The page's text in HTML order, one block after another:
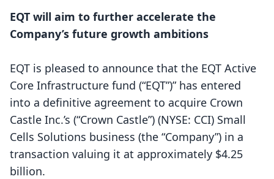
EQT will aim to further accelerate the
Company’s future growth ambitions
EQT is pleased to announce that the EQT Active
Core Infrastructure fund (“EQT”)” has entered
into a definitive agreement to acquire Crown
Castle Inc.’s (“Crown Castle”) (NYSE: CCI) Small
Cells Solutions business (the “Company”) in a
transaction valuing it at approximately $4.25
billion.